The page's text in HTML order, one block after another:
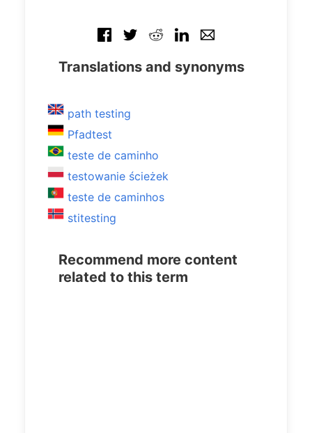
Translations and synonyms
path testing
Pfadtest
teste de caminho
testowanie ścieżek
teste de caminhos
stitesting
Recommend more content
related to this term